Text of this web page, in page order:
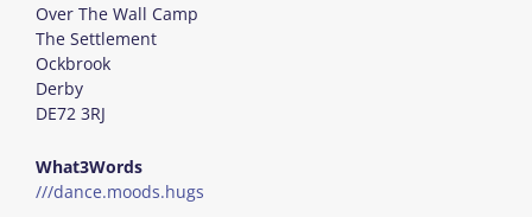
Over The Wall Camp
The Settlement
Ockbrook
Derby
DE72 3RJ
What3Words
///dance.moods.hugs